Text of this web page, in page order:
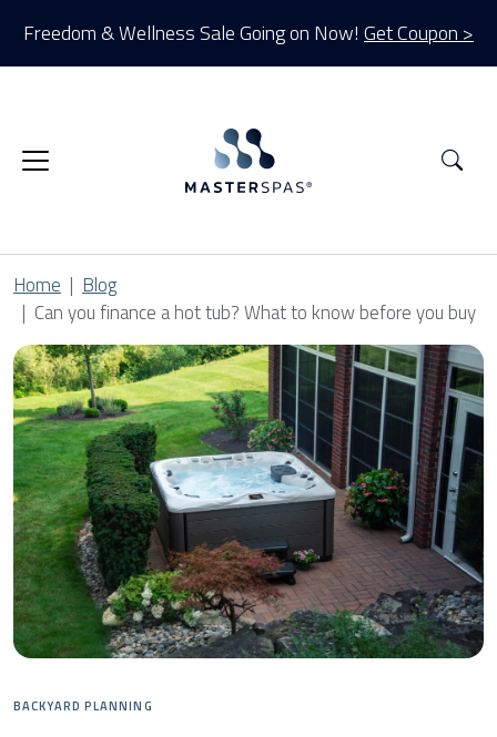
Freedom & Wellness Sale Going on Now! Get Coupon >
Home
Blog
Can you finance a hot tub? What to know before you buy
BACKYARD PLANNING